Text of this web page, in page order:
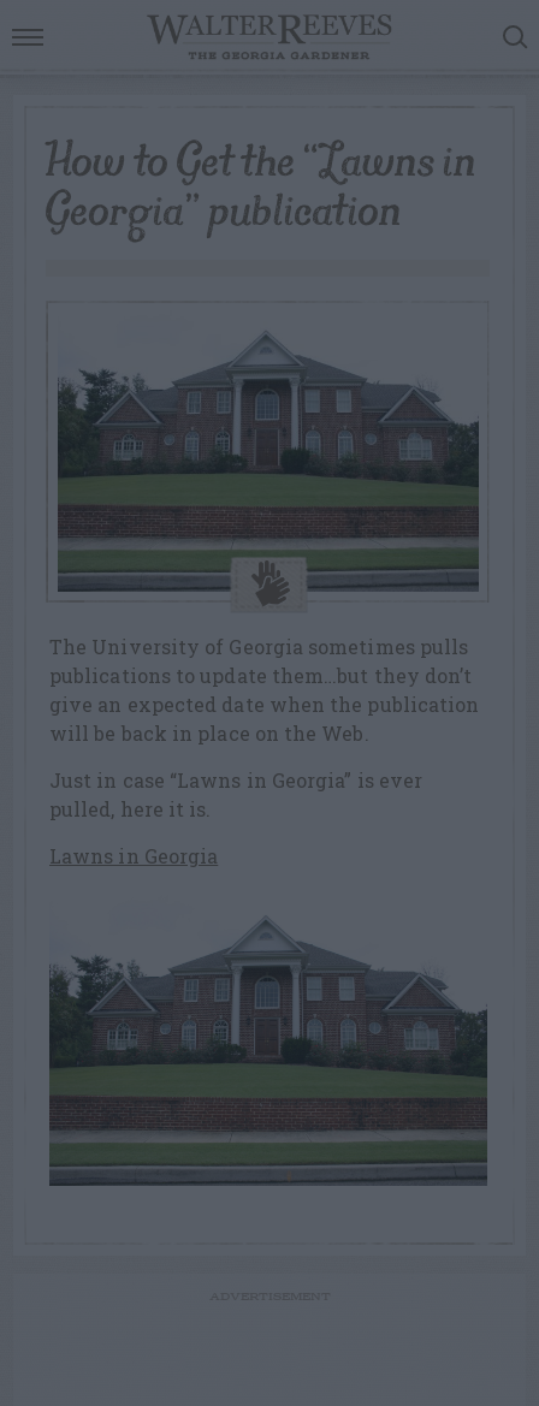
How to Get the “Lawns in
Georgia” publication
The University of Georgia sometimes pulls
publications to update them…but they don’t
give an expected date when the publication
will be back in place on the Web.
Just in case “Lawns in Georgia” is ever
pulled, here it is.
Lawns in Georgia